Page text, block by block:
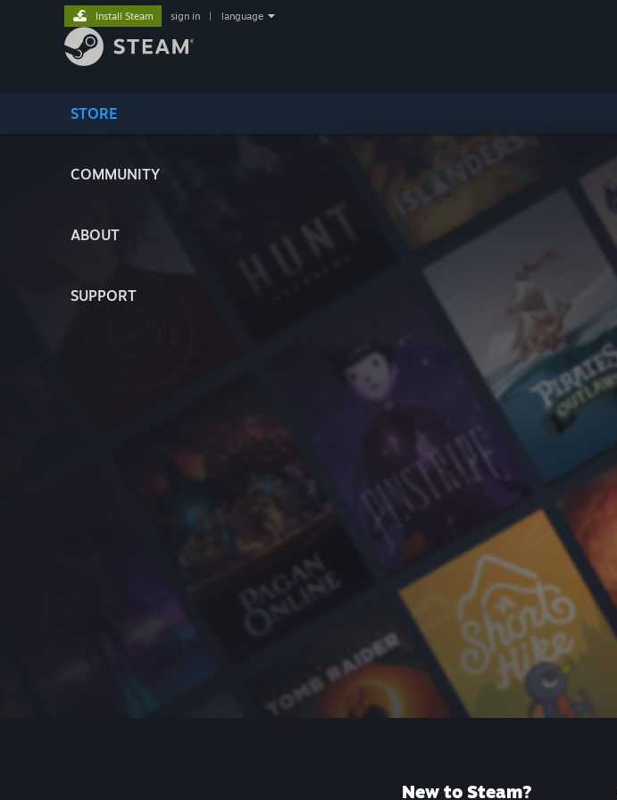
STORE
COMMUNITY
ABOUT
SUPPORT
Install Steam sign in language
New to Steam?